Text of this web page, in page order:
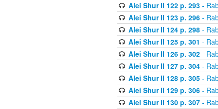
Alei Shur II 122 p. 293-
Alei Shur II 123 p. 296-
Alei Shur II 124 p. 298-
Alei Shur II 125 p. 301 -
Alei Shur II 126 p. 302-
Alei Shur II 127 p. 304-
Alei Shur II 128 p. 305-
Alei Shur II 129 p. 306-
Alei Shur II 130 p. 307-